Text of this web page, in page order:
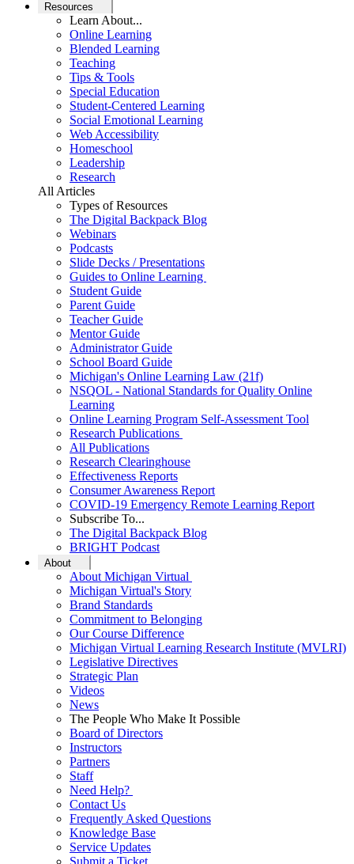
Resources
Learn About...
Online Learning
Blended Learning
Teaching
Tips & Tools
Special Education
Student-Centered Learning
Social Emotional Learning
Web Accessibility
Homeschool
Leadership
Research
All Articles
Types of Resources
The Digital Backpack Blog
Webinars
Podcasts
Slide Decks / Presentations
Guides to Online Learning
Student Guide
Parent Guide
Teacher Guide
Mentor Guide
Administrator Guide
School Board Guide
Michigan's Online Learning Law (21f)
NSQOL - National Standards for Quality Online
Learning
Online Learning Program Self-Assessment Tool
Research Publications
All Publications
Research Clearinghouse
Effectiveness Reports
Consumer Awareness Report
COVID-19 Emergency Remote Learning Report
Subscribe To...
The Digital Backpack Blog
BRIGHT Podcast
About
About Michigan Virtual
Michigan Virtual's Story
Brand Standards
Commitment to Belonging
Our Course Difference
Michigan Virtual Learning Research Institute (MVLRI)
Legislative Directives
Strategic Plan
Videos
News
The People Who Make It Possible
Board of Directors
Instructors
Partners
Staff
Need Help?
Contact Us
Frequently Asked Questions
Knowledge Base
Service Updates